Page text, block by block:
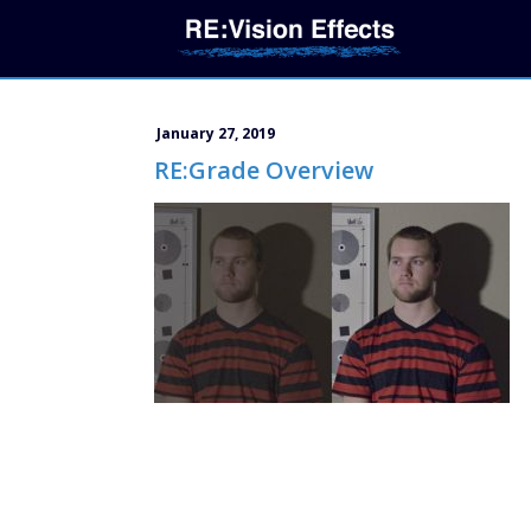
January 27, 2019
RE:Grade Overview